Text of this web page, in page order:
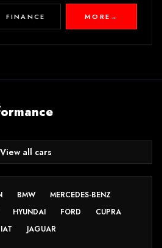
FINANCE MORE →
View all cars
BMW
MERCEDES-BENZ
HYUNDAI FORD
CUPRA
JAGUAR